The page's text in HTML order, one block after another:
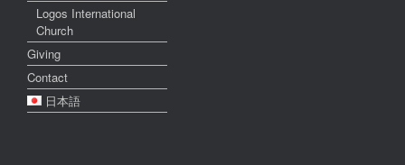
Logos International
Church
Giving
Contact
日本語